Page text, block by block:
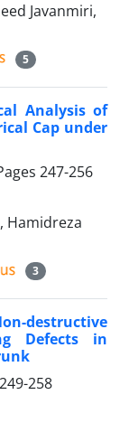
Javanmiri,
5
Analysis of
Cap under
247-256
Hamidreza
3
destructive
Defects in
249-258